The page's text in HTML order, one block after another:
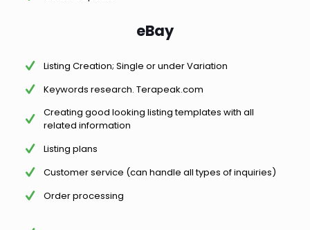
eBay
Listing Creation; Single or under Variation
Keywords research. Terapeak.com
Creating good looking listing templates with all
related information
Listing plans
Customer service (can handle all types of inquiries)
Order processing